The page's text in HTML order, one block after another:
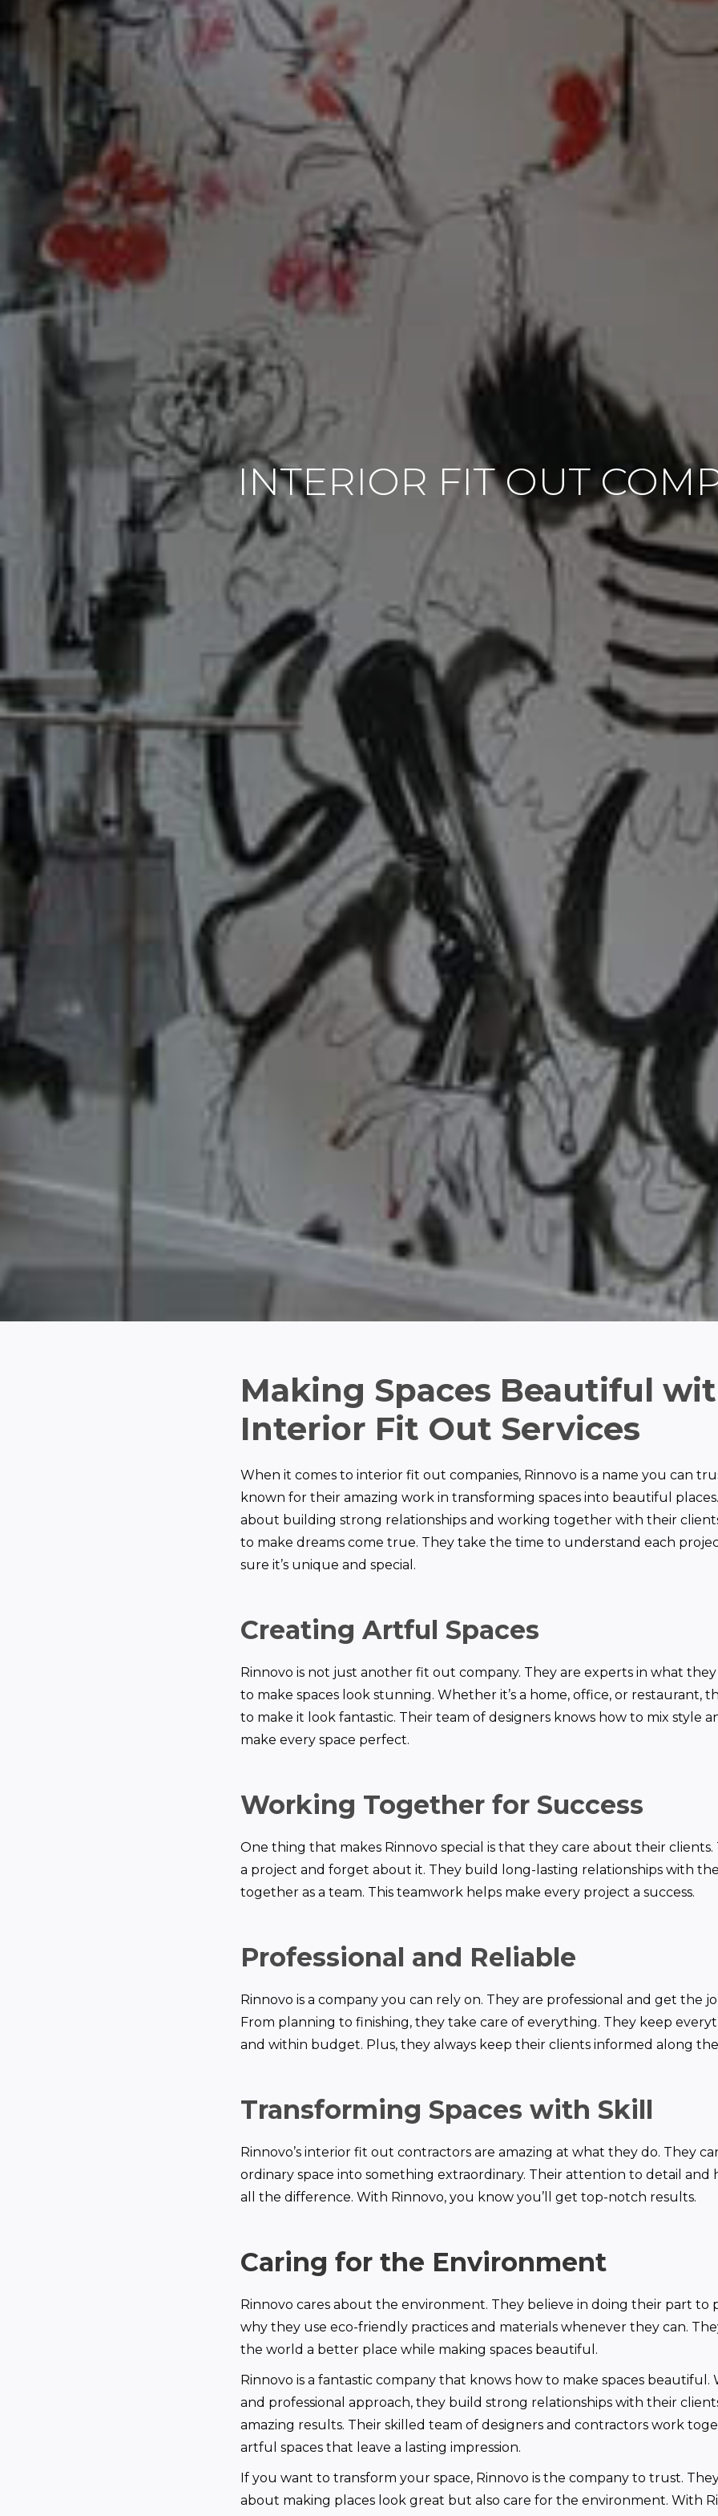
INTERIOR FIT OUT
Making Spaces Beautiful
Interior Fit Out Services
When it comes to interior fit out companies, Rinnovo is a name you can
known for their amazing work in transforming spaces into beautiful
about building strong relationships and working together with their
to make dreams come true. They take the time to understand each
sure it’s unique and special.
Creating Artful Spaces
Rinnovo is not just another fit out company. They are experts in what
to make spaces look stunning. Whether it’s a home, office, or restaurant,
to make it look fantastic. Their team of designers knows how to mix style
make every space perfect.
Working Together for Success
One thing that makes Rinnovo special is that they care about their clients.
a project and forget about it. They build long-lasting relationships with
together as a team. This teamwork helps make every project a success.
Professional and Reliable
Rinnovo is a company you can rely on. They are professional and get the
From planning to finishing, they take care of everything. They keep
and within budget. Plus, they always keep their clients informed along
Transforming Spaces with Skill
Rinnovo’s interior fit out contractors are amazing at what they do. They
ordinary space into something extraordinary. Their attention to detail and
all the difference. With Rinnovo, you know you’ll get top-notch results.
Caring for the Environment
Rinnovo cares about the environment. They believe in doing their part to
why they use eco-friendly practices and materials whenever they can.
the world a better place while making spaces beautiful.
Rinnovo is a fantastic company that knows how to make spaces beautiful.
and professional approach, they build strong relationships with their
amazing results. Their skilled team of designers and contractors work
artful spaces that leave a lasting impression.
If you want to transform your space, Rinnovo is the company to trust.
about making places look great but also care for the environment. With